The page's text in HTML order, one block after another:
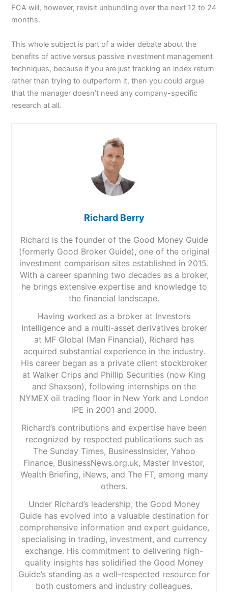
FCA will, however, revisit unbundling over the next 12 to 24
months.
This whole subject is part of a wider debate about the
benefits of active versus passive investment management
techniques, because if you are just tracking an index return
rather than trying to outperform it, then you could argue
that the manager doesn’t need any company-specific
research at all.
Richard Berry
Richard is the founder of the Good Money Guide
(formerly Good Broker Guide), one of the original
investment comparison sites established in 2015.
With a career spanning two decades as a broker,
he brings extensive expertise and knowledge to
the financial landscape.
Having worked as a broker at Investors
Intelligence and a multi-asset derivatives broker
at MF Global (Man Financial), Richard has
acquired substantial experience in the industry.
His career began as a private client stockbroker
at Walker Crips and Phillip Securities (now King
and Shaxson), following internships on the
NYMEX oil trading floor in New York and London
IPE in 2001 and 2000.
Richard’s contributions and expertise have been
recognized by respected publications such as
The Sunday Times, BusinessInsider, Yahoo
Finance, BusinessNews.org.uk, Master Investor,
Wealth Briefing, iNews, and The FT, among many
others.
Under Richard’s leadership, the Good Money
Guide has evolved into a valuable destination for
comprehensive information and expert guidance,
specialising in trading, investment, and currency
exchange. His commitment to delivering high-
quality insights has solidified the Good Money
Guide’s standing as a well-respected resource for
both customers and industry colleagues.